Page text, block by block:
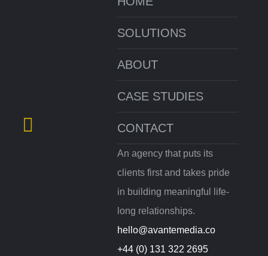
SOLUTIONS
ABOUT
CASE STUDIES
CONTACT
An agency that puts its
clients first and takes pride
in building meaningful life-
long relationships.
hello@avantemedia.co
+44 (0) 131 322 2695